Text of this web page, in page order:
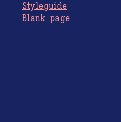
Styleguide
Blank page